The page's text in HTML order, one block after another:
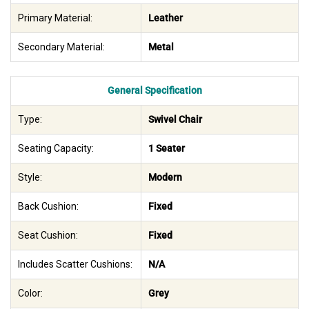
Primary Material: Leather
Secondary Material: Metal
General Specification
Type: Swivel Chair
Seating Capacity: 1 Seater
Style: Modern
Back Cushion: Fixed
Seat Cushion: Fixed
Includes Scatter Cushions: N/A
Color: Grey